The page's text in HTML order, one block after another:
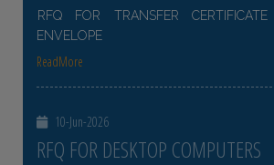
RFQ FOR TRANSFER
ENVELOPE
ReadMore
10-Jun-2026
RFQ FOR DESKTOP COMPUTERS